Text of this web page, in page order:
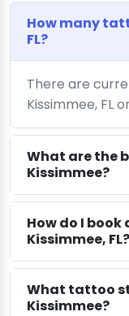
How many
FL?
There are
Kissimmee, FL
What are the
Kissimmee?
How do I
Kissimmee, FL?
What tattoo
Kissimmee?